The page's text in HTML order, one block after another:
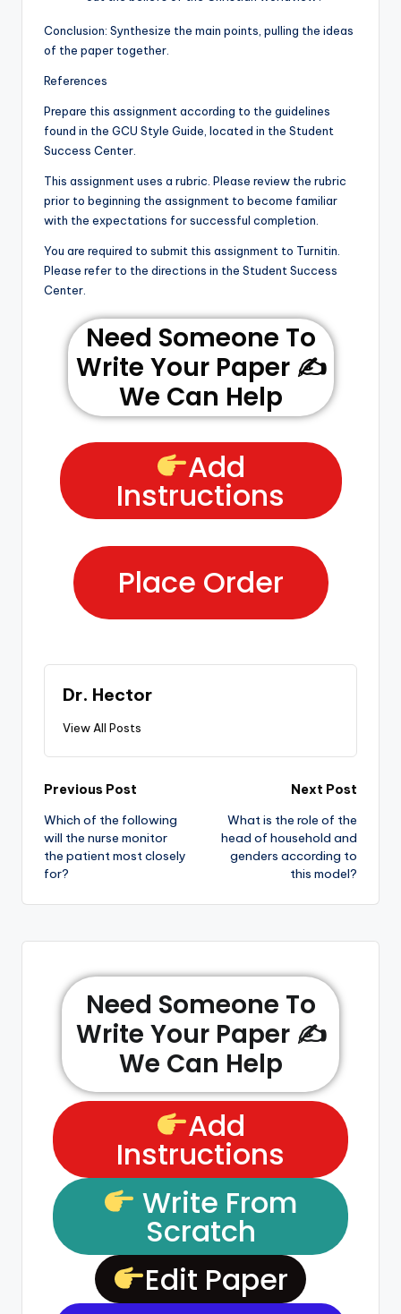
Conclusion: Synthesize the main points, pulling the ideas
of the paper together.
References
Prepare this assignment according to the guidelines
found in the GCU Style Guide, located in the Student
Success Center.
This assignment uses a rubric. Please review the rubric
prior to beginning the assignment to become familiar
with the expectations for successful completion.
You are required to submit this assignment to Turnitin.
Please refer to the directions in the Student Success
Center.
Need Someone To
Write Your Paper ✍️
We Can Help
Add
Instructions
Place Order
Dr. Hector
View All Posts
Previous Post
Which of the following
will the nurse monitor
the patient most closely
for?
Next Post
What is the role of the
head of household and
genders according to
this model?
Need Someone To
Write Your Paper ✍️
We Can Help
Add
Instructions
Write From
Scratch
Edit Paper